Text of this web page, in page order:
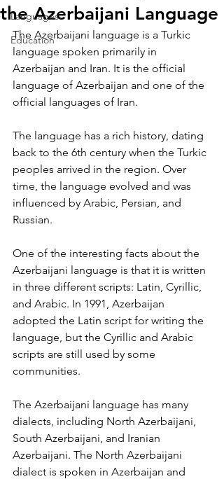
Languages
Education
the Azerbaijani Language
The Azerbaijani language is a Turkic
language spoken primarily in
Azerbaijan and Iran. It is the official
language of Azerbaijan and one of the
official languages of Iran.
The language has a rich history, dating
back to the 6th century when the Turkic
peoples arrived in the region. Over
time, the language evolved and was
influenced by Arabic, Persian, and
Russian.
One of the interesting facts about the
Azerbaijani language is that it is written
in three different scripts: Latin, Cyrillic,
and Arabic. In 1991, Azerbaijan
adopted the Latin script for writing the
language, but the Cyrillic and Arabic
scripts are still used by some
communities.
The Azerbaijani language has many
dialects, including North Azerbaijani,
South Azerbaijani, and Iranian
Azerbaijani. The North Azerbaijani
dialect is spoken in Azerbaijan and